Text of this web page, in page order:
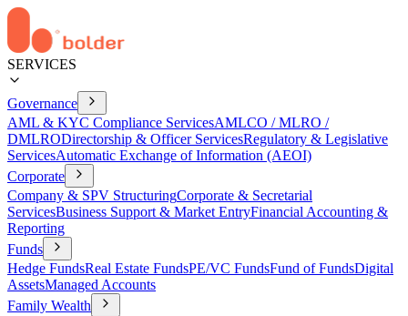
SERVICES
Governance
AML & KYC Compliance ServicesAMLCO / MLRO /
DMLRODirectorship & Officer ServicesRegulatory & Legislative
ServicesAutomatic Exchange of Information (AEOI)
Corporate
Company & SPV StructuringCorporate & Secretarial
ServicesBusiness Support & Market EntryFinancial Accounting &
Reporting
Funds
Hedge FundsReal Estate FundsPE/VC FundsFund of FundsDigital
AssetsManaged Accounts
Family Wealth